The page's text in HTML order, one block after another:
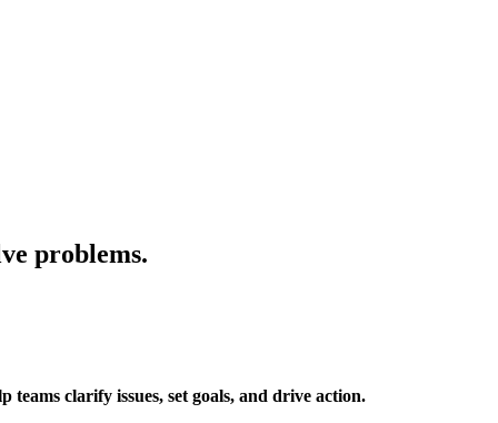
problems.
clarify issues, set goals, and drive action.